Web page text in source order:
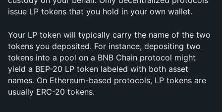
issue LP tokens that you hold in your own wallet.
Your LP token will typically carry the name of the two
tokens you deposited. For instance, depositing two
tokens into a pool on a BNB Chain protocol might
yield a BEP-20 LP token labeled with both asset
names. On Ethereum-based protocols, LP tokens are
usually ERC-20 tokens.